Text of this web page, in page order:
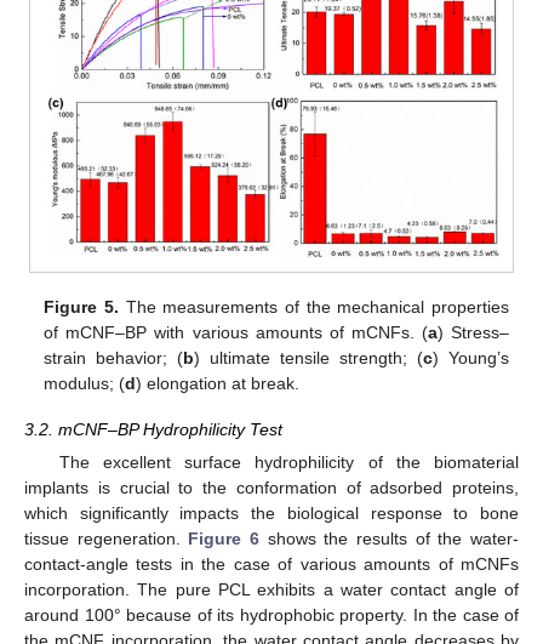
Figure 5. The measurements of the mechanical properties
of mCNF–BP with various amounts of mCNFs. (a) Stress–
strain behavior; (b) ultimate tensile strength; (c) Young’s
modulus; (d) elongation at break.
3.2. mCNF–BP Hydrophilicity Test
The excellent surface hydrophilicity of the biomaterial
implants is crucial to the conformation of adsorbed proteins,
which significantly impacts the biological response to bone
tissue regeneration. Figure 6 shows the results of the water-
contact-angle tests in the case of various amounts of mCNFs
incorporation. The pure PCL exhibits a water contact angle of
around 100° because of its hydrophobic property. In the case of